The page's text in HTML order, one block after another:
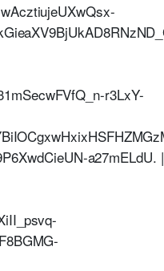
r3LxY-
a27mELdU. |